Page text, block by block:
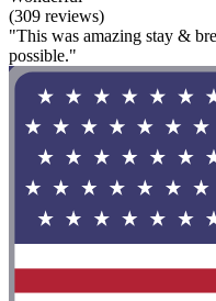
(309 reviews)
"This was amazing stay &
possible."